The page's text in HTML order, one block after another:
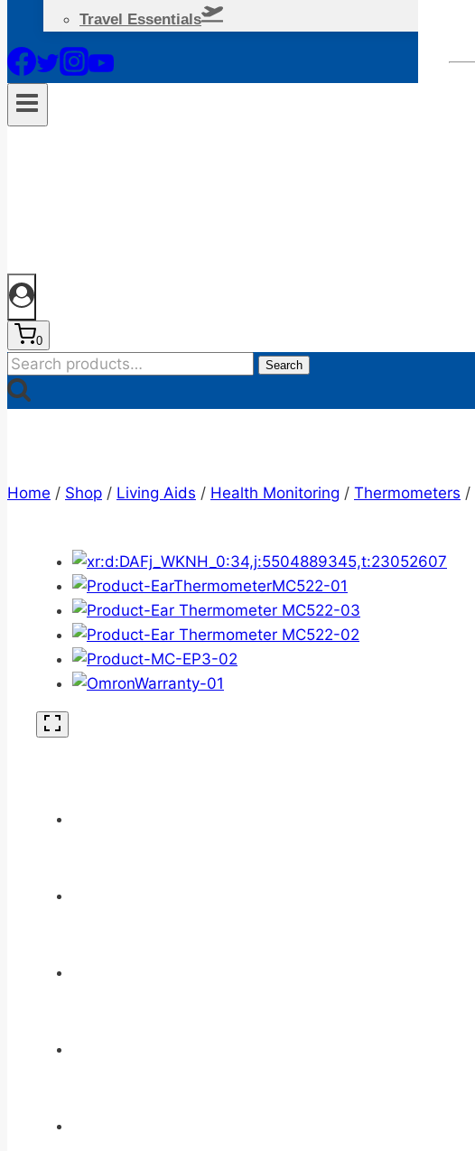
Travel Essentials
0
Search
for:
Search
Home / Shop / Living Aids / Health Monitoring / Thermometers /